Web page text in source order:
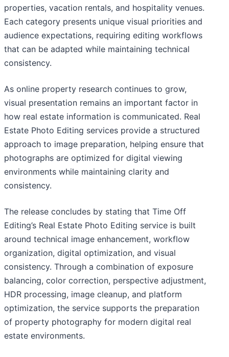
properties, vacation rentals, and hospitality venues.
Each category presents unique visual priorities and
audience expectations, requiring editing workflows
that can be adapted while maintaining technical
consistency.
As online property research continues to grow,
visual presentation remains an important factor in
how real estate information is communicated. Real
Estate Photo Editing services provide a structured
approach to image preparation, helping ensure that
photographs are optimized for digital viewing
environments while maintaining clarity and
consistency.
The release concludes by stating that Time Off
Editing’s Real Estate Photo Editing service is built
around technical image enhancement, workflow
organization, digital optimization, and visual
consistency. Through a combination of exposure
balancing, color correction, perspective adjustment,
HDR processing, image cleanup, and platform
optimization, the service supports the preparation
of property photography for modern digital real
estate environments.